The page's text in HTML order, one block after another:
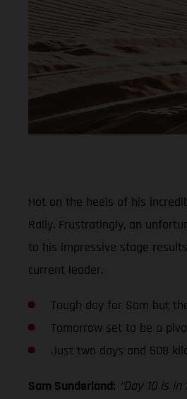
Hot on the heels of his
Rally. Frustratingly, an
to his impressive stage
current leader.
Tough day for Sam but
Tomorrow set to be a
Just two days and 508
Sam Sunderland: “Day 10 is